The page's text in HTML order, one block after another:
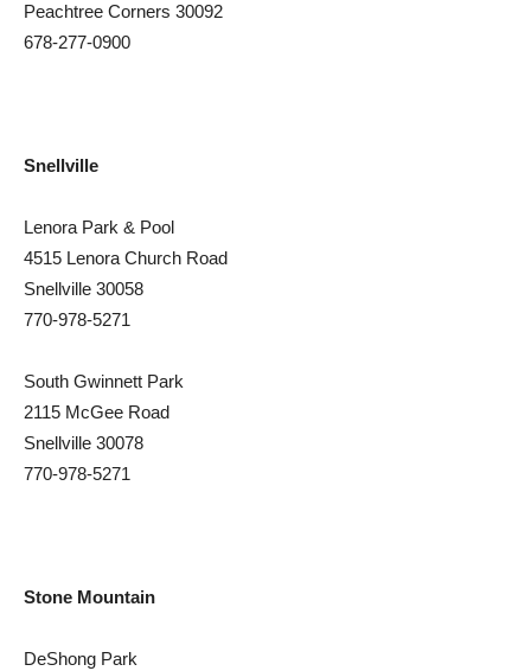
Peachtree Corners 30092
678-277-0900
Snellville
Lenora Park & Pool
4515 Lenora Church Road
Snellville 30058
770-978-5271
South Gwinnett Park
2115 McGee Road
Snellville 30078
770-978-5271
Stone Mountain
DeShong Park